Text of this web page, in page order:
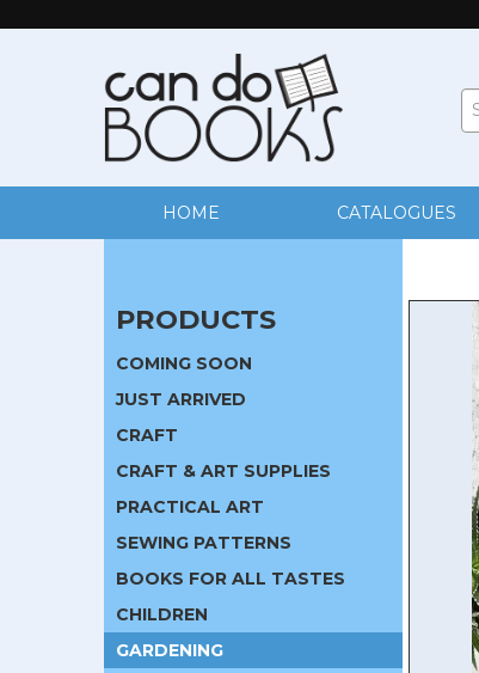
HOME CATALOGUES
PRODUCTS
COMING SOON
JUST ARRIVED
CRAFT
CRAFT & ART SUPPLIES
PRACTICAL ART
SEWING PATTERNS
BOOKS FOR ALL TASTES
CHILDREN
GARDENING